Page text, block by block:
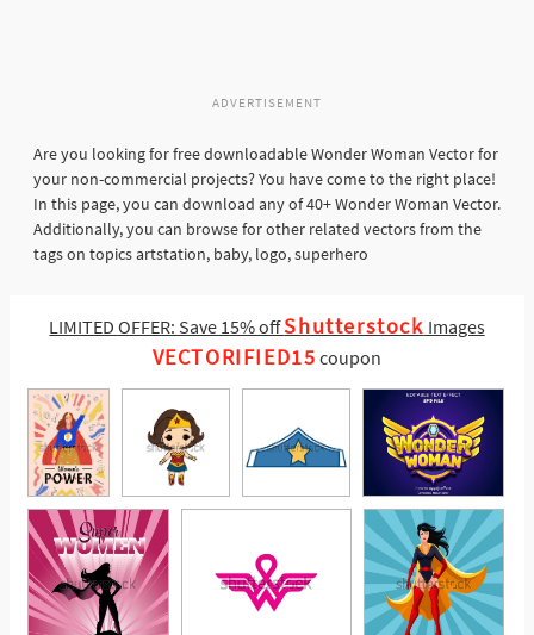
ADVERTISEMENT
Are you looking for free downloadable Wonder Woman Vector for
your non-commercial projects? You have come to the right place!
In this page, you can download any of 40+ Wonder Woman Vector.
Additionally, you can browse for other related vectors from the
tags on topics artstation, baby, logo, superhero
LIMITED OFFER: Save 15% offShutterstock Images
VECTORIFIED15 coupon